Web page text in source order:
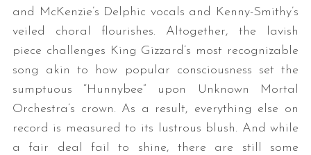
and McKenzie’s Delphic vocals and Kenny-Smithy’s
veiled choral flourishes. Altogether, the lavish
piece challenges King Gizzard’s most recognizable
song akin to how popular consciousness set the
sumptuous “Hunnybee” upon Unknown Mortal
Orchestra’s crown. As a result, everything else on
record is measured to its lustrous blush. And while
a fair deal fail to shine, there are still some